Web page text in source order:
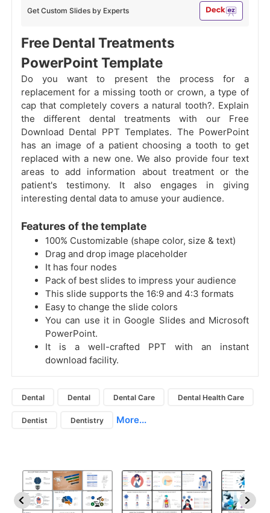
Get Custom Slides by Experts
Free Dental Treatments
PowerPoint Template
Do you want to present the process for a
replacement for a missing tooth or crown, a type of
cap that completely covers a natural tooth?. Explain
the different dental treatments with our Free
Download Dental PPT Templates. The PowerPoint
has an image of a patient choosing a tooth to get
replaced with a new one. We also provide four text
areas to add information about treatment or the
patient's testimony. It also engages in giving
interesting dental data to amuse your audience.
Features of the template
100% Customizable (shape color, size & text)
Drag and drop image placeholder
It has four nodes
Pack of best slides to impress your audience
This slide supports the 16:9 and 4:3 formats
Easy to change the slide colors
You can use it in Google Slides and Microsoft
PowerPoint.
It is a well-crafted PPT with an instant
download facility.
Dental Dental Dental Care Dental Health Care
Dentist Dentistry More...